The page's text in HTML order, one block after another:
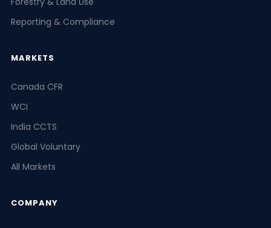
Reporting & Compliance
MARKETS
Canada CFR
WCI
India CCTS
Global Voluntary
All Markets
COMPANY